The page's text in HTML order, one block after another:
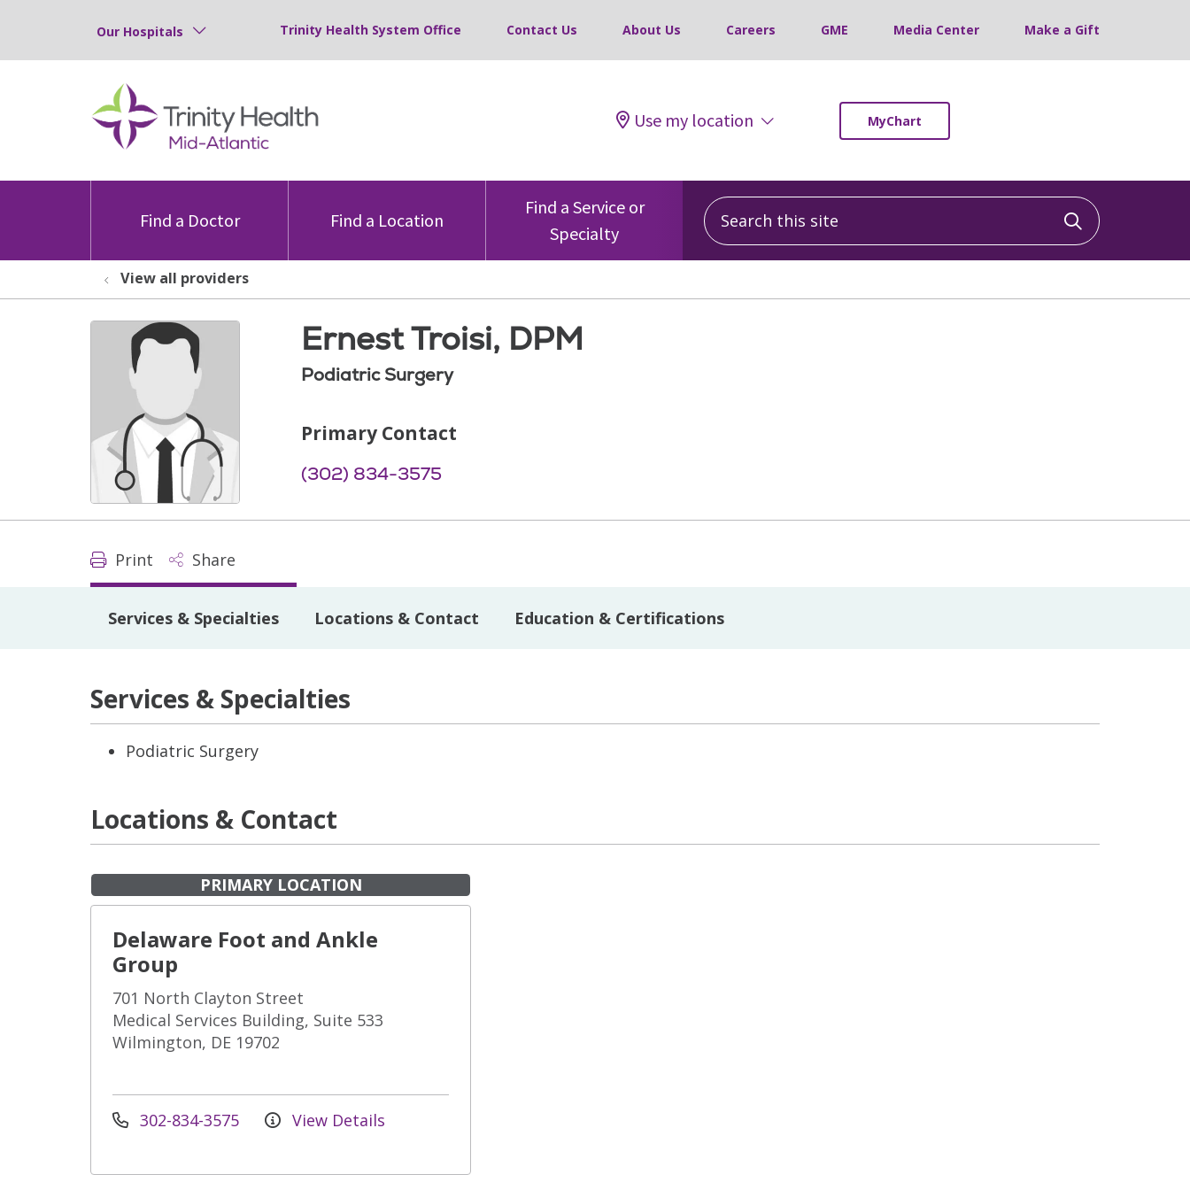
Our Hospitals Trinity Health System Office Contact Us About Us Careers GME Media Center Make a Gift
Use my location MyChart
Find a Doctor Find a Location
Find a Service or
Specialty
Search this site
Click to
View all providers
Ernest Troisi, DPM
Podiatric Surgery
Primary Contact
(302) 834-3575
Print Share
Services & Specialties Locations & Contact Education & Certifications
Services & Specialties
Podiatric Surgery
Locations & Contact
PRIMARY LOCATION
Delaware Foot and Ankle
Group
701 North Clayton Street
Medical Services Building, Suite 533
Wilmington, DE 19702
302-834-3575 View Details